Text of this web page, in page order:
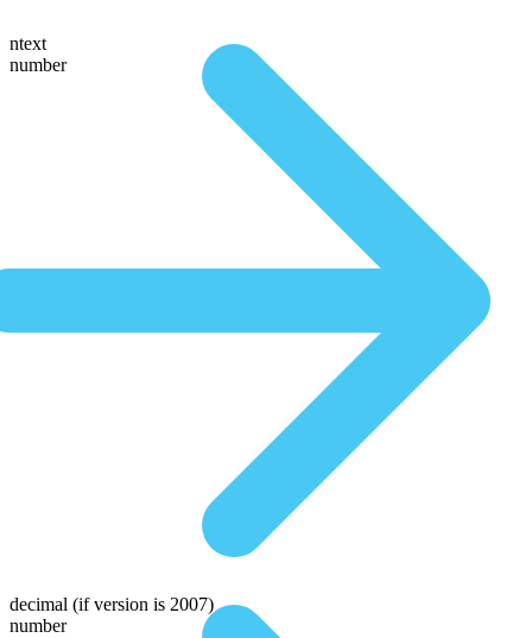
ntext
number
decimal (if version is 2007)
number